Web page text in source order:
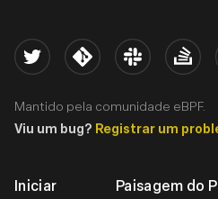
Iniciar Paisagem do
Twitter Kernel Slack Stack
Mantido pela comunidade eBPF.
Viu um bug? Registrar um